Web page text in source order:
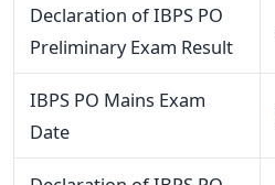
Declaration of IBPS PO
Preliminary Exam Result
IBPS PO Mains Exam
Date